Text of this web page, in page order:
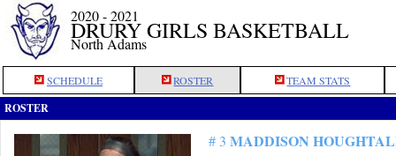
2020 - 2021
DRURY GIRLS BASKETBALL
North Adams
SCHEDULE ROSTER TEAM STATS
ROSTER
# 3 MADDISON